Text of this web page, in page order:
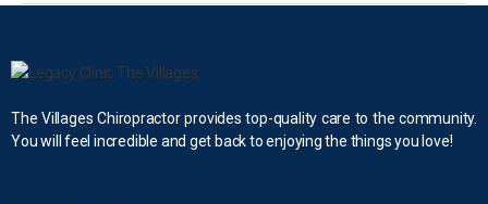
The Villages Chiropractor provides top-quality care to the community.
You will feel incredible and get back to enjoying the things you love!